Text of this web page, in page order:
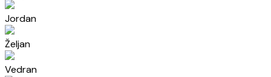
Jordan
Željan
Vedran